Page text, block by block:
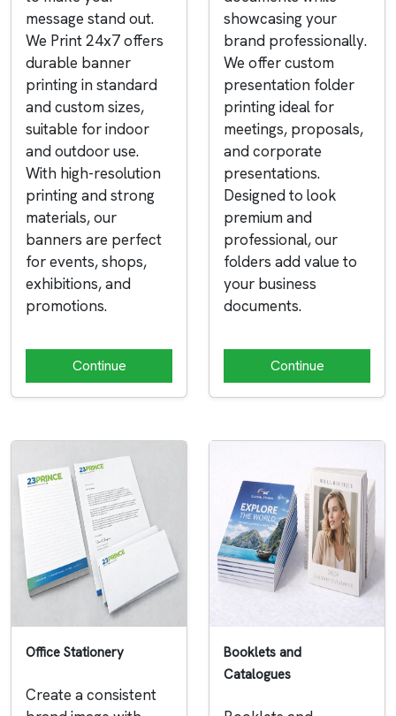
message stand out.
We Print 24x7 offers
durable banner
printing in standard
and custom sizes,
suitable for indoor
and outdoor use.
With high-resolution
printing and strong
materials, our
banners are perfect
for events, shops,
exhibitions, and
promotions.
Continue
showcasing your
brand professionally.
We offer custom
presentation folder
printing ideal for
meetings, proposals,
and corporate
presentations.
Designed to look
premium and
professional, our
folders add value to
your business
documents.
Continue
Office Stationery
Create a consistent
Booklets and
Catalogues